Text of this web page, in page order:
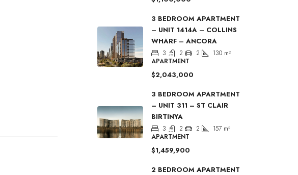
3 BEDROOM APARTMENT
– UNIT 1414A – COLLINS
WHARF – ANCORA
3 2 2 130 m²
APARTMENT
$2,043,000
3 BEDROOM APARTMENT
– UNIT 311 – ST CLAIR
BIRTINYA
3 2 2 157 m²
APARTMENT
$1,459,900
2 BEDROOM APARTMENT